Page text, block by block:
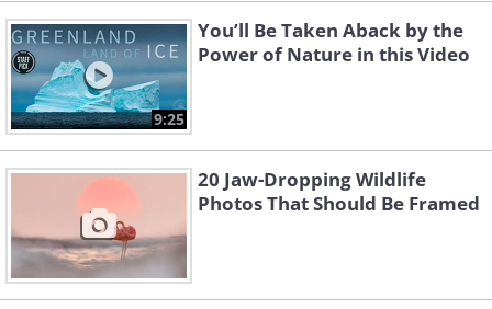
9:25
You’ll Be Taken Aback by the
Power of Nature in this Video
20 Jaw-Dropping Wildlife
Photos That Should Be Framed